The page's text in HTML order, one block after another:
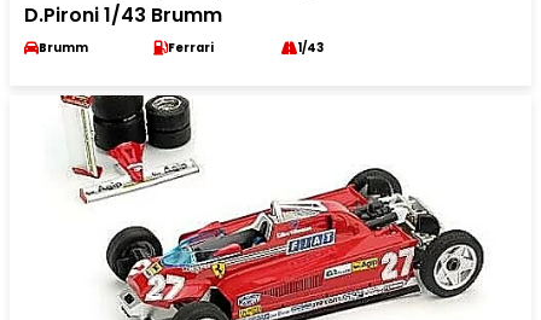
D.Pironi 1/43 Brumm
Brumm Ferrari 1/43